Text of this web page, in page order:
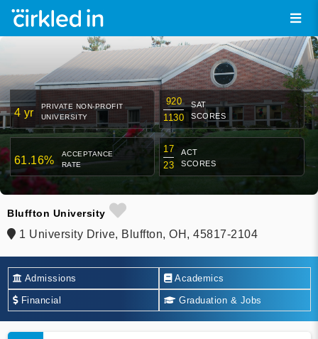
4 yr
PRIVATE NON-PROFIT
UNIVERSITY
920
1130
SAT
SCORES
61.16%
ACCEPTANCE
RATE
17
23
ACT
SCORES
Bluffton University
1 University Drive, Bluffton, OH, 45817-2104
Admissions Academics
Financial Graduation & Jobs